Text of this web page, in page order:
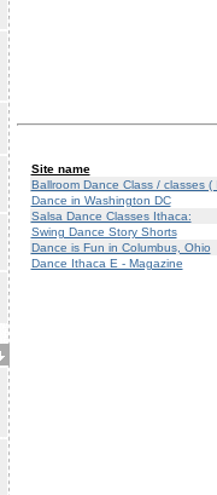
Site name
Ballroom Dance Class / classes
Dance in Washington DC
Salsa Dance Classes Ithaca:
Swing Dance Story Shorts
Dance is Fun in Columbus, Ohio
Dance Ithaca E - Magazine